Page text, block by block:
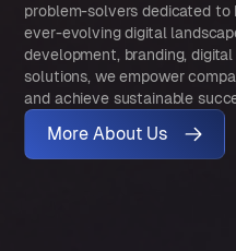
problem-solvers dedicated to
ever-evolving digital
development, branding,
solutions, we empower
and achieve sustainable
More About Us